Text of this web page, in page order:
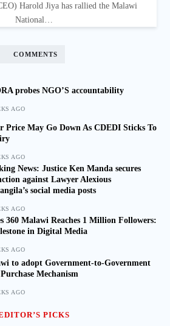
Harold Jiya has rallied the Malawi
National…
COMMENTS
probes NGO’S accountability
AGO
Price May Go Down As CDEDI Sticks To
AGO
News: Justice Ken Manda secures
against Lawyer Alexious
social media posts
AGO
360 Malawi Reaches 1 Million Followers:
in Digital Media
AGO
to adopt Government-to-Government
Mechanism
AGO
PICKS